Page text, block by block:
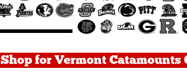
Shop for Vermont Catamounts